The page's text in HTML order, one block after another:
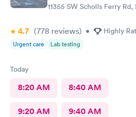
11355 SW Scholls Ferry
4.7 (778 reviews) • Highly
Urgent care Lab testing
Today
8:20 AM 8:40 AM
9:20 AM 9:40 AM